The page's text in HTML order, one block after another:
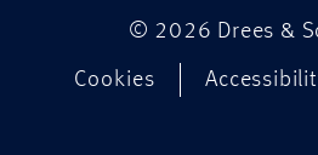
© 2026 Drees &
Cookies